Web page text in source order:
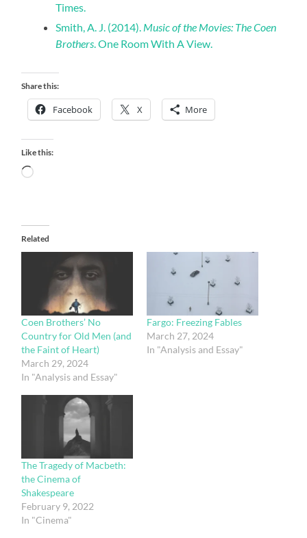
Times.
Smith, A. J. (2014). Music of the Movies: The Coen
Brothers. One Room With A View.
Share this:
Facebook X More
Like this:
Loading…
Related
Coen Brothers’ No
Country for Old Men (and
the Faint of Heart)
March 29, 2024
In "Analysis and Essay"
Fargo: Freezing Fables
March 27, 2024
In "Analysis and Essay"
The Tragedy of Macbeth:
the Cinema of
Shakespeare
February 9, 2022
In "Cinema"